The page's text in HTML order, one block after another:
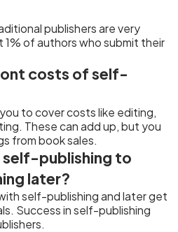
publishers are very
of authors who submit their
costs of self-
to cover costs like editing,
These can add up, but you
from book sales.
self-publishing to
later?
self-publishing and later get
Success in self-publishing